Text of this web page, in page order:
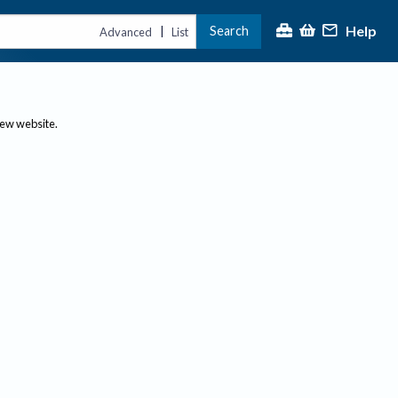
Advanced | List Search Help
website.